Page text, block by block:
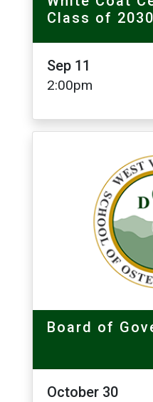
Class of 2030
Sep 11
2:00pm
Board of
October 30